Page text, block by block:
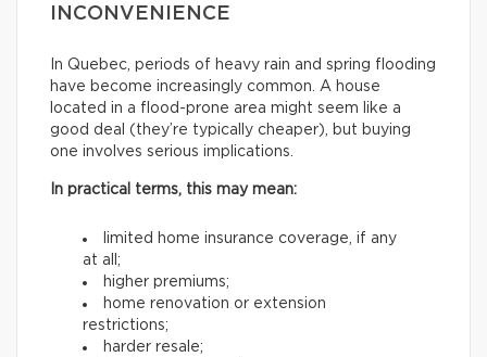
INCONVENIENCE
In Quebec, periods of heavy rain and spring flooding
have become increasingly common. A house
located in a flood-prone area might seem like a
good deal (they’re typically cheaper), but buying
one involves serious implications.
In practical terms, this may mean:
limited home insurance coverage, if any
at all;
higher premiums;
home renovation or extension
restrictions;
harder resale;